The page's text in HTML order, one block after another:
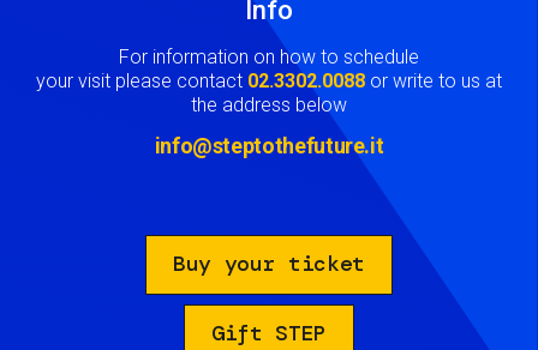
Info
For information on how to schedule
your visit please contact 02.3302.0088 or write to us at
the address below
info@steptothefuture.it
Buy your ticket
Gift STEP